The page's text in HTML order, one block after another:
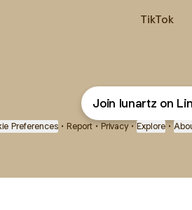
TikTok
Join lunartz on
Preferences • Report • Privacy • Explore •